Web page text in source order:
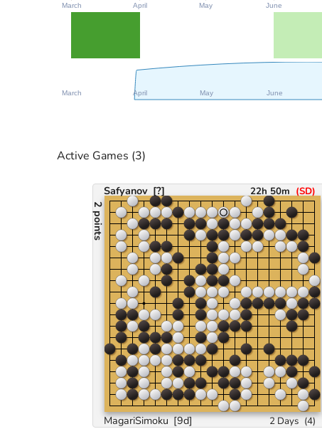
March April May June
March April May June
Active Games (3)
Safyanov [?] 22h 50m (SD)
2 points
MagariSimoku [9d] 2 Days (4)